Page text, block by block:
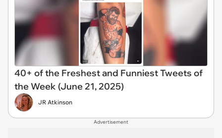
40+ of the Freshest and Funniest Tweets of
the Week (June 21, 2025)
JR Atkinson
Advertisement